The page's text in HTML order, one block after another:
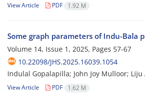
View Article PDF 1.92 M
Some graph parameters of Indu-Bala
Volume 14, Issue 1, 2025, Pages 57-67
10.22098/JHS.2025.16039.1054
Indulal Gopalapilla; John Joy Mulloor; Liju
View Article PDF 1.62 M